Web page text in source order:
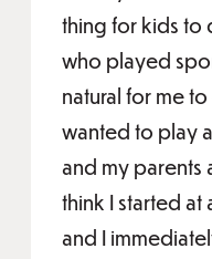
thing for kids to
who played
natural for me
wanted to play
and my parents
think I started
and I